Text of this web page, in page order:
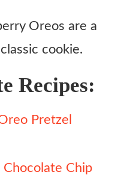
Oreos are a
cookie.
Recipes:
Pretzel
Chocolate Chip